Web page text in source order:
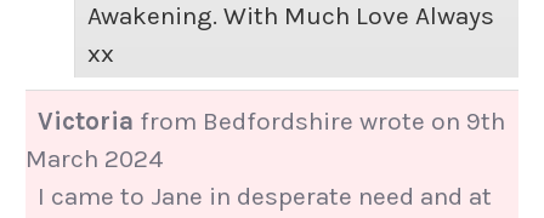
Awakening. With Much Love Always
xx
Victoria from Bedfordshire wrote on 9th
March 2024
I came to Jane in desperate need and at